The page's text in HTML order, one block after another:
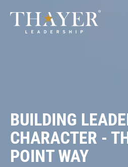
BUILDING
CHARACTER -
POINT WAY